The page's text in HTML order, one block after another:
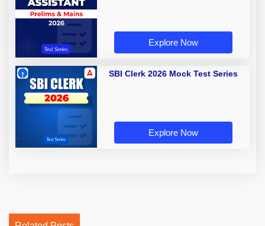
Explore Now
SBI Clerk 2026 Mock Test Series
Explore Now